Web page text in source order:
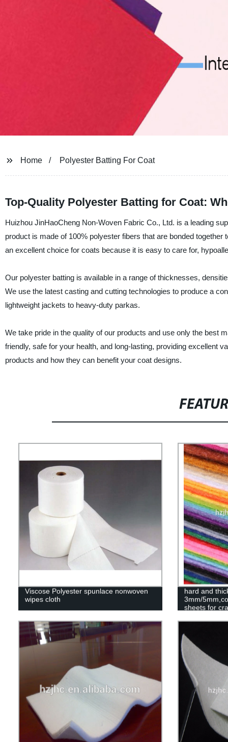
Home Polyester Batting For Coat
Top-Quality Polyester Batting for Coat:
Huizhou JinHaoCheng Non-Woven Fabric Co., Ltd. is a leading
product is made of 100% polyester fibers that are bonded
an excellent choice for coats because it is easy to care for,
Our polyester batting is available in a range of thicknesses,
We use the latest casting and cutting technologies to produce a
lightweight jackets to heavy-duty parkas.
We take pride in the quality of our products and use only the best
friendly, safe for your health, and long-lasting, providing excellent
products and how they can benefit your coat designs.
Viscose Polyester spunlace nonwoven
wipes cloth
hard and
3mm/
sheets for